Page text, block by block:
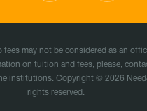
may not be considered as an
on tuition and fees, please,
institutions. Copyright © 2026
rights reserved.